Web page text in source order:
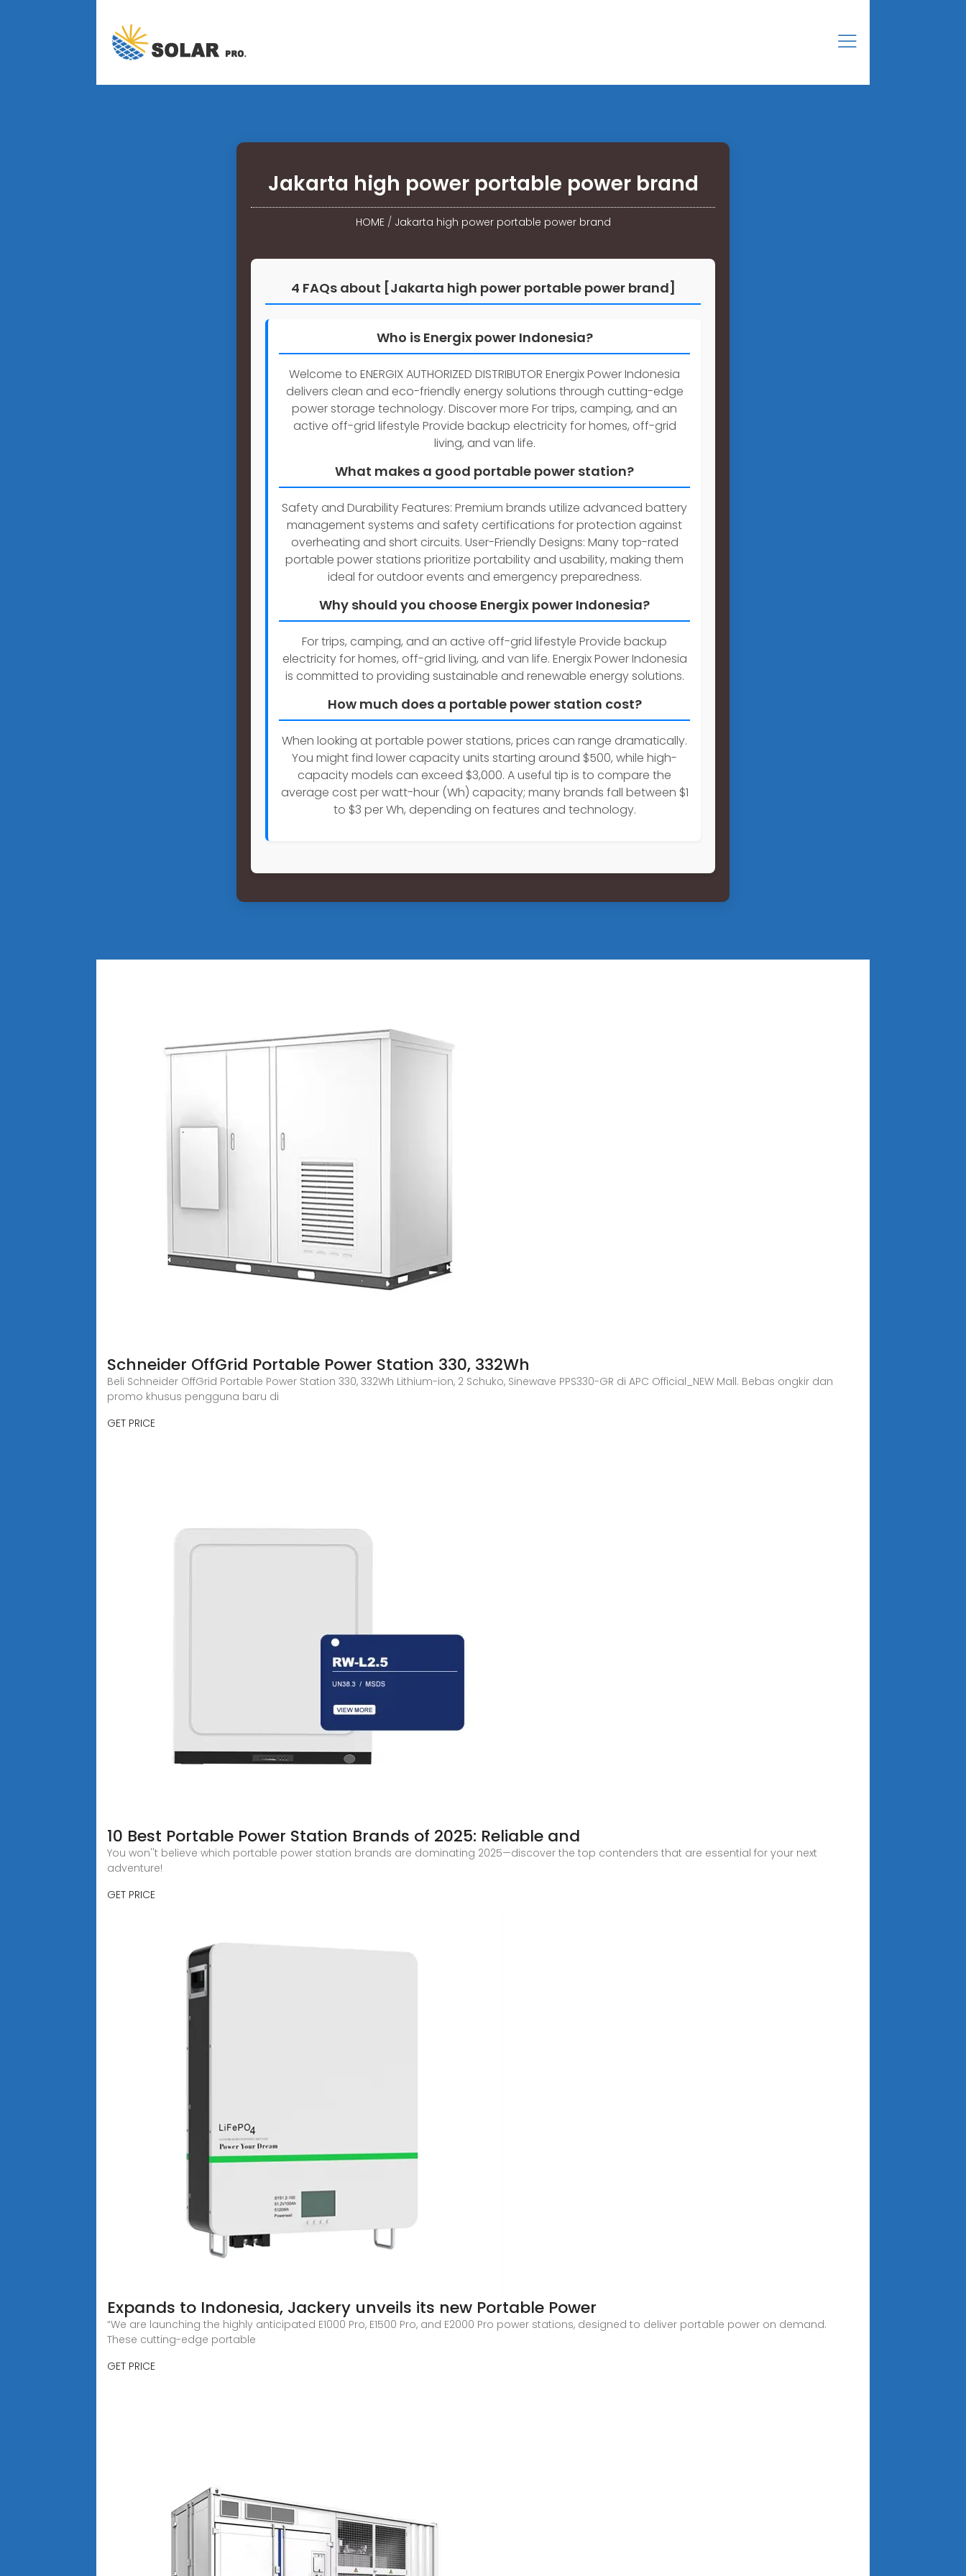
Jakarta high power portable power brand
HOME/ Jakarta high power portable power brand
4 FAQs about [Jakarta high power portable power brand]
Who is Energix power Indonesia?
Welcome to ENERGIX AUTHORIZED DISTRIBUTOR Energix Power Indonesia
delivers clean and eco-friendly energy solutions through cutting-edge
power storage technology. Discover more For trips, camping, and an
active off-grid lifestyle Provide backup electricity for homes, off-grid
living, and van life.
What makes a good portable power station?
Safety and Durability Features: Premium brands utilize advanced battery
management systems and safety certifications for protection against
overheating and short circuits. User-Friendly Designs: Many top-rated
portable power stations prioritize portability and usability, making them
ideal for outdoor events and emergency preparedness.
Why should you choose Energix power Indonesia?
For trips, camping, and an active off-grid lifestyle Provide backup
electricity for homes, off-grid living, and van life. Energix Power Indonesia
is committed to providing sustainable and renewable energy solutions.
How much does a portable power station cost?
When looking at portable power stations, prices can range dramatically.
You might find lower capacity units starting around $500, while high-
capacity models can exceed $3,000. A useful tip is to compare the
average cost per watt-hour (Wh) capacity; many brands fall between $1
to $3 per Wh, depending on features and technology.
Schneider OffGrid Portable Power Station 330, 332Wh
Beli Schneider OffGrid Portable Power Station 330, 332Wh Lithium-ion, 2 Schuko, Sinewave PPS330-GR di APC Official_NEW Mall. Bebas ongkir dan
promo khusus pengguna baru di
GET PRICE
10 Best Portable Power Station Brands of 2025: Reliable and
You won''t believe which portable power station brands are dominating 2025—discover the top contenders that are essential for your next
adventure!
GET PRICE
Expands to Indonesia, Jackery unveils its new Portable Power
“We are launching the highly anticipated E1000 Pro, E1500 Pro, and E2000 Pro power stations, designed to deliver portable power on demand.
These cutting-edge portable
GET PRICE